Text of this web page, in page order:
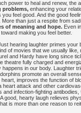
power to heal and renew, the
problems, enhancing your
feel good. And the good
than just a respite from
of meaning and hope. Even
making you feel better.
hearing laughter primes your
of movies that we usually like,
and Hardy have long since
theatre fully charged and
in our body. Laughter
promote an overall
improves the function of
attack and other
infection-fighting antibodies,
good, hearty laugh relieves
is more than one reason to